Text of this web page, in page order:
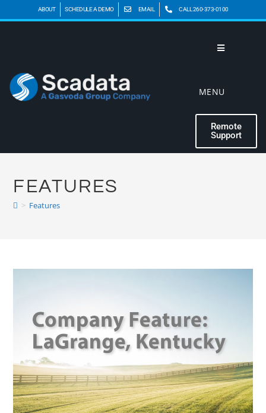
ABOUT SCHEDULE A DEMO EMAIL CALL 260-373-0100
MENU
Remote
Support
FEATURES
> Features